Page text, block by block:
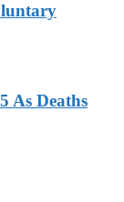
As Deaths